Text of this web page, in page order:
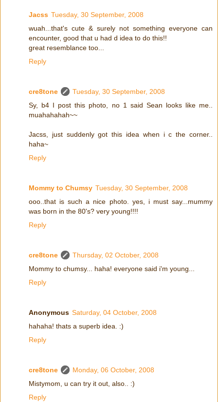
Jacss Tuesday, 30 September, 2008
wuah...that's cute & surely not something everyone can
encounter, good that u had d idea to do this!!
great resemblance too...
Reply
cre8tone
Tuesday, 30 September, 2008
Sy, b4 I post this photo, no 1 said Sean looks like me..
muahahahah~~
Jacss, just suddenly got this idea when i c the corner..
haha~
Reply
Mommy to Chumsy Tuesday, 30 September, 2008
ooo..that is such a nice photo. yes, i must say...mummy
was born in the 80's? very young!!!!
Reply
cre8tone
Thursday, 02 October, 2008
Mommy to chumsy... haha! everyone said i'm young...
Reply
Anonymous Saturday, 04 October, 2008
hahaha! thats a superb idea. :)
Reply
cre8tone
Monday, 06 October, 2008
Mistymom, u can try it out, also.. :)
Reply